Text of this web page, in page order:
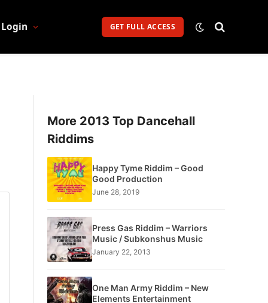
Login GET FULL ACCESS
More 2013 Top Dancehall
Riddims
Happy Tyme Riddim – Good
Good Production
June 28, 2019
Press Gas Riddim – Warriors
Music / Subkonshus Music
January 22, 2013
One Man Army Riddim – New
Elements Entertainment